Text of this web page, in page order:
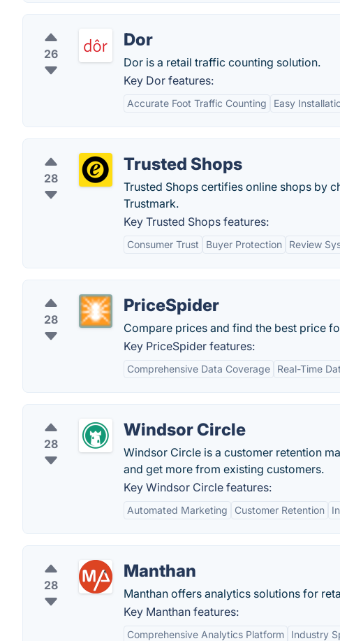
26
Dor
Dor is a retail traffic counting solution.
Key Dor features:
Accurate Foot Traffic Counting Easy
28
Trusted Shops
Trusted Shops certifies online shops by
Trustmark​.
Key Trusted Shops features:
Consumer Trust Buyer Protection Review
28
PriceSpider
Compare prices and find the best price
Key PriceSpider features:
Comprehensive Data Coverage Real-Time
28
Windsor Circle
Windsor Circle is a customer retention
and get more from existing customers.
Key Windsor Circle features:
Automated Marketing Customer Retention
28
Manthan
Manthan offers analytics solutions for
Key Manthan features:
Comprehensive Analytics Platform Industry